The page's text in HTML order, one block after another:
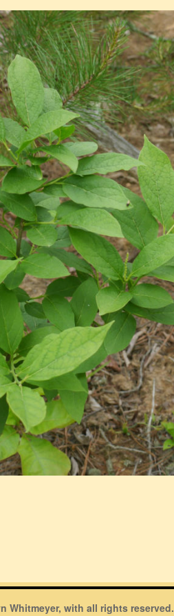
Whitmeyer, with all rights reserved.